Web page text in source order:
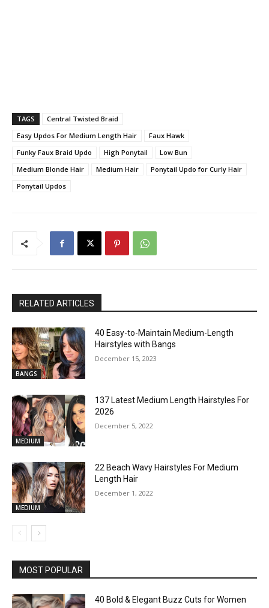
TAGS
Central Twisted Braid
Easy Updos For Medium Length Hair
Faux Hawk
Funky Faux Braid Updo
High Ponytail
Low Bun
Medium Blonde Hair
Medium Hair
Ponytail Updo for Curly Hair
Ponytail Updos
RELATED ARTICLES
BANGS
40 Easy-to-Maintain Medium-Length
Hairstyles with Bangs
December 15, 2023
MEDIUM
137 Latest Medium Length Hairstyles For
2026
December 5, 2022
MEDIUM
22 Beach Wavy Hairstyles For Medium
Length Hair
December 1, 2022
MOST POPULAR
40 Bold & Elegant Buzz Cuts for Women